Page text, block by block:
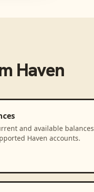
Haven
and available balances
Haven accounts.